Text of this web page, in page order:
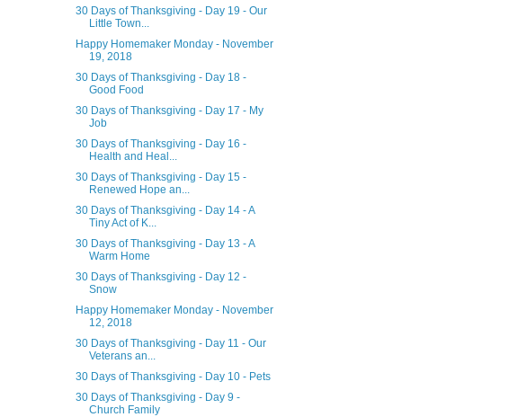
30 Days of Thanksgiving - Day 19 - Our
Little Town...
Happy Homemaker Monday - November
19, 2018
30 Days of Thanksgiving - Day 18 -
Good Food
30 Days of Thanksgiving - Day 17 - My
Job
30 Days of Thanksgiving - Day 16 -
Health and Heal...
30 Days of Thanksgiving - Day 15 -
Renewed Hope an...
30 Days of Thanksgiving - Day 14 - A
Tiny Act of K...
30 Days of Thanksgiving - Day 13 - A
Warm Home
30 Days of Thanksgiving - Day 12 -
Snow
Happy Homemaker Monday - November
12, 2018
30 Days of Thanksgiving - Day 11 - Our
Veterans an...
30 Days of Thanksgiving - Day 10 - Pets
30 Days of Thanksgiving - Day 9 -
Church Family